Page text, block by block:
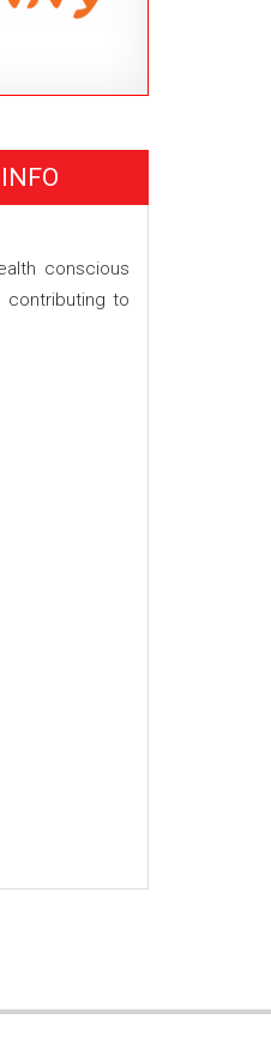
conscious
contributing to